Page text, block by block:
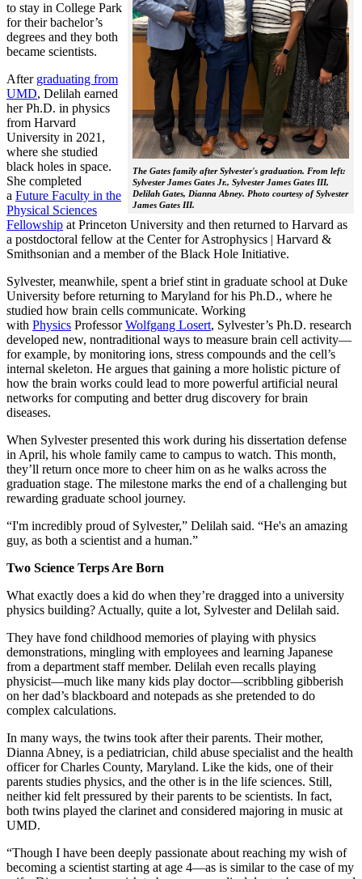
The Gates family after Sylvester's graduation. From left:
Sylvester James Gates Jr., Sylvester James Gates III,
Delilah Gates, Dianna Abney. Photo courtesy of Sylvester
James Gates III.
to stay in College Park
for their bachelor’s
degrees and they both
became scientists.
After graduating from
UMD, Delilah earned
her Ph.D. in physics
from Harvard
University in 2021,
where she studied
black holes in space.
She completed
a Future Faculty in the
Physical Sciences
Fellowship at Princeton University and then returned to Harvard as
a postdoctoral fellow at the Center for Astrophysics | Harvard &
Smithsonian and a member of the Black Hole Initiative.
Sylvester, meanwhile, spent a brief stint in graduate school at Duke
University before returning to Maryland for his Ph.D., where he
studied how brain cells communicate. Working
with Physics ProfessorWolfgang Losert, Sylvester’s Ph.D. research
developed new, nontraditional ways to measure brain cell activity—
for example, by monitoring ions, stress compounds and the cell’s
internal skeleton. He argues that gaining a more holistic picture of
how the brain works could lead to more powerful artificial neural
networks for computing and better drug discovery for brain
diseases.
When Sylvester presented this work during his dissertation defense
in April, his whole family came to campus to watch. This month,
they’ll return once more to cheer him on as he walks across the
graduation stage. The milestone marks the end of a challenging but
rewarding graduate school journey.
“I'm incredibly proud of Sylvester,” Delilah said. “He's an amazing
guy, as both a scientist and a human.”
Two Science Terps Are Born
What exactly does a kid do when they’re dragged into a university
physics building? Actually, quite a lot, Sylvester and Delilah said.
They have fond childhood memories of playing with physics
demonstrations, mingling with employees and learning Japanese
from a department staff member. Delilah even recalls playing
physicist—much like many kids play doctor—scribbling gibberish
on her dad’s blackboard and notepads as she pretended to do
complex calculations.
In many ways, the twins took after their parents. Their mother,
Dianna Abney, is a pediatrician, child abuse specialist and the health
officer for Charles County, Maryland. Like the kids, one of their
parents studies physics, and the other is in the life sciences. Still,
neither kid felt pressured by their parents to be scientists. In fact,
both twins played the clarinet and considered majoring in music at
UMD.
“Though I have been deeply passionate about reaching my wish of
becoming a scientist starting at age 4—as is similar to the case of my